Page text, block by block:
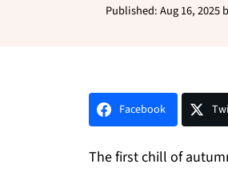
Published:Aug 16, 2025
Facebook
The first chill of